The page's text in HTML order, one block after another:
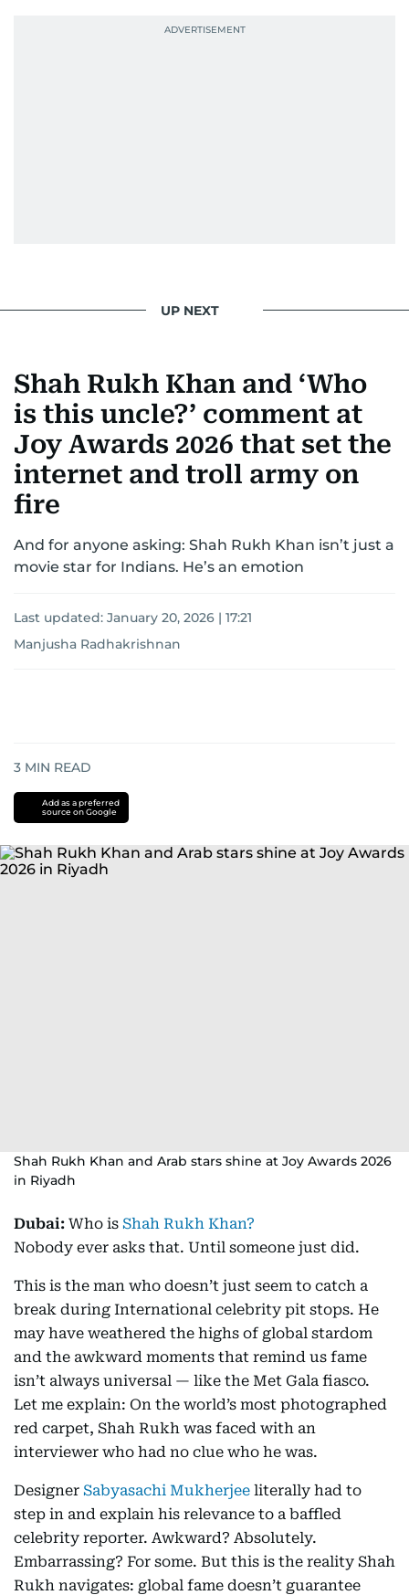
She was also the resident Bollywood guru on
UP NEXT
Shah Rukh Khan and ‘Who
is this uncle?’ comment at
Joy Awards 2026 that set the
internet and troll army on
fire
And for anyone asking: Shah Rukh Khan isn’t just a
movie star for Indians. He’s an emotion
Last updated: January 20, 2026 | 17:21
Manjusha Radhakrishnan
3 MIN READ
Add as a preferred
source on Google
Shah Rukh Khan and Arab stars shine at Joy Awards 2026
in Riyadh
Dubai: Who is Shah Rukh Khan?
Nobody ever asks that. Until someone just did.
This is the man who doesn’t just seem to catch a
break during International celebrity pit stops. He
may have weathered the highs of global stardom
and the awkward moments that remind us fame
isn’t always universal — like the Met Gala fiasco.
Let me explain: On the world’s most photographed
red carpet, Shah Rukh was faced with an
interviewer who had no clue who he was.
Designer Sabyasachi Mukherjee literally had to
step in and explain his relevance to a baffled
celebrity reporter. Awkward? Absolutely.
Embarrassing? For some. But this is the reality Shah
Rukh navigates: global fame doesn’t guarantee